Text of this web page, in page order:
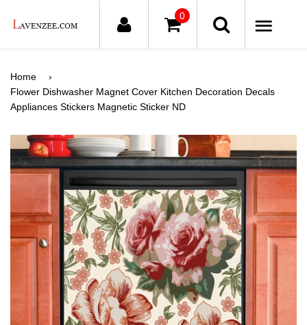
0
Home
›
Flower Dishwasher Magnet Cover Kitchen Decoration Decals
Appliances Stickers Magnetic Sticker ND